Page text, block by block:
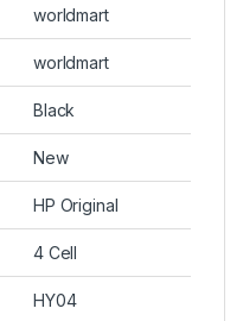
worldmart
worldmart
Black
New
HP Original
4 Cell
HY04